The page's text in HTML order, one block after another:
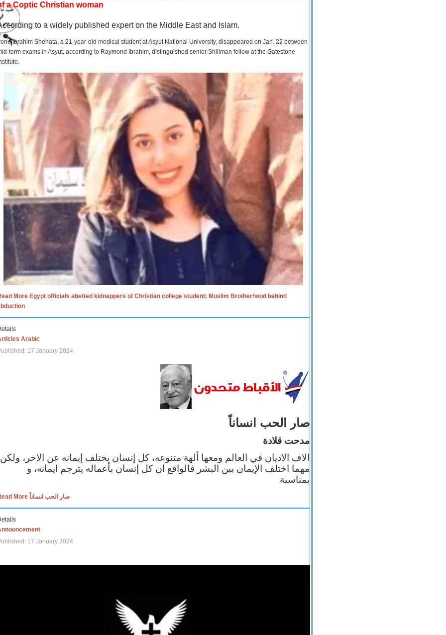
a Coptic Christian woman
to a widely published expert on the Middle East and Islam.
Ibrahim Shehata, a 21-year-old medical student at Asyut National University, disappeared on Jan. 22 between
term exams in Asyut, according to Raymond Ibrahim, distinguished senior Shillman fellow at the Gatestone
More Egypt officials abetted kidnappers of Christian college student; Muslim Brotherhood behind
Arabic
17 January 2024
صار الحب انساناً
مدحت قلادة
الاف الاديان في العالم ومعها ألهة متنوعه، كل إنسان يختلف إيمانه عن الاخر، ولكن
مهما اختلف الإيمان بين البشر فالواقع ان كل إنسان بأعماله يترجم ايمانه، و
بمناسبة
Read More صار الحب انساناً
17 January 2024